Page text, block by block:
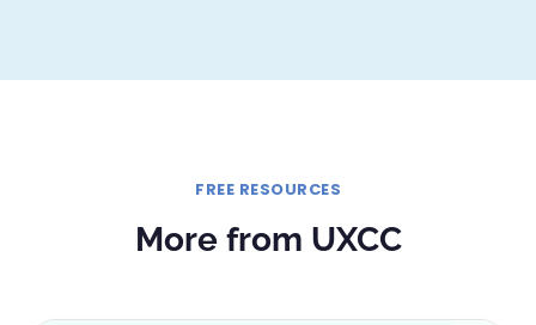
FREE RESOURCES
More from UXCC